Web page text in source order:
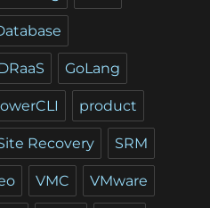
GoLang
product
Recovery SRM
VMC VMware